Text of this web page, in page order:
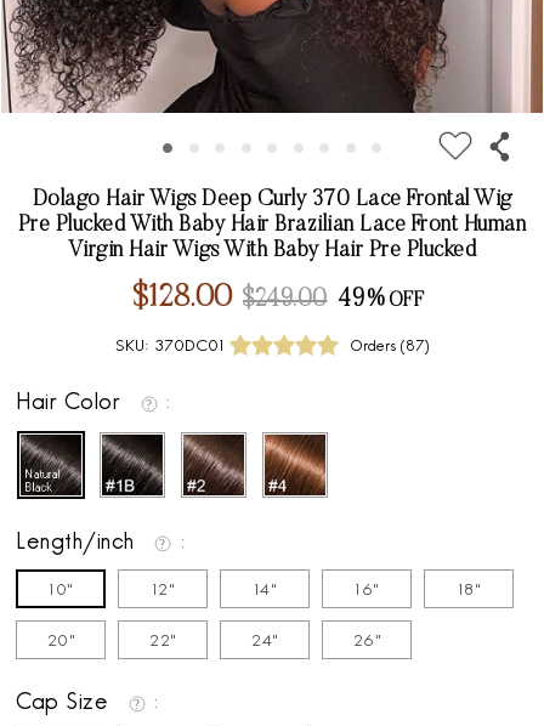
Dolago Hair Wigs Deep Curly 370 Lace Frontal Wig
Pre Plucked With Baby Hair Brazilian Lace Front Human
Virgin Hair Wigs With Baby Hair Pre Plucked
$128.00 $249.00 49%
SKU: 370DC01 Orders (87)
Hair Color
Length/inch
10" 12" 14" 16" 18"
20" 22" 24" 26"
Cap Size